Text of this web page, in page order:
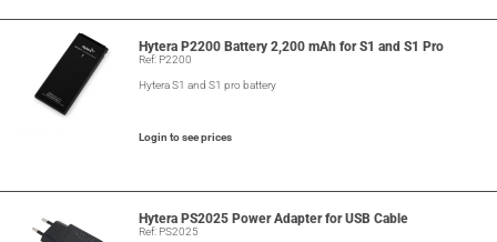
Hytera P2200 Battery 2,200 mAh for S1 and S1 Pro
Ref: P2200
Hytera S1 and S1 pro battery
Login to see prices
Hytera PS2025 Power Adapter for USB Cable
Ref: PS2025